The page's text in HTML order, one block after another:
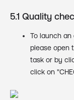
5.1 Quality
To launch
please open
task or by
click on